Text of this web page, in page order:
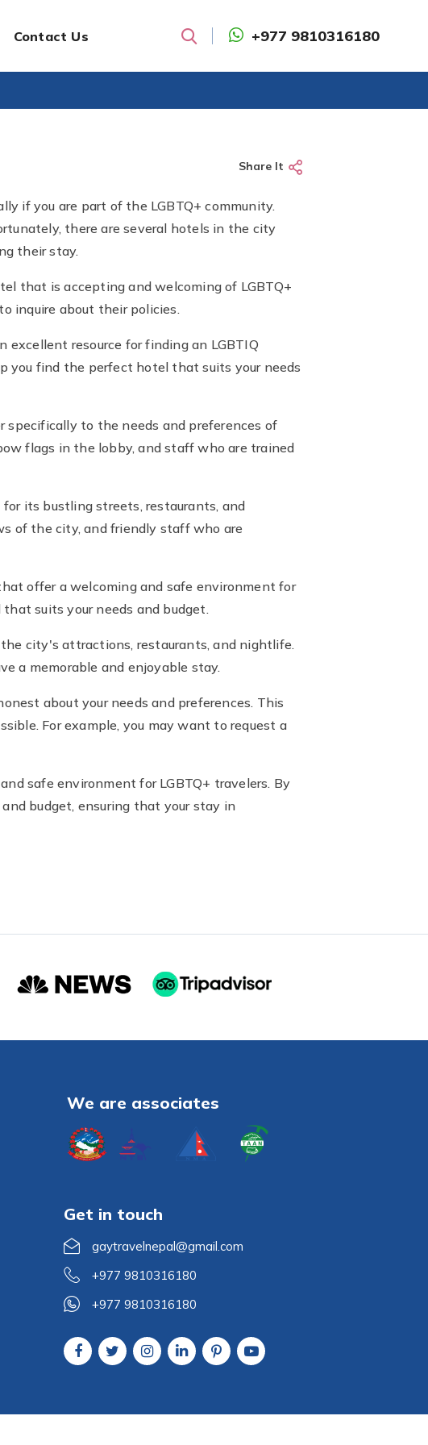
Contact Us Search +977 9810316180
Share It
if you are part of the LGBTQ+ community.
there are several hotels in the city
their stay.
that is accepting and welcoming of LGBTQ+
inquire about their policies.
excellent resource for finding an LGBTIQ
you find the perfect hotel that suits your needs
specifically to the needs and preferences of
flags in the lobby, and staff who are trained
its bustling streets, restaurants, and
of the city, and friendly staff who are
offer a welcoming and safe environment for
suits your needs and budget.
city's attractions, restaurants, and nightlife.
a memorable and enjoyable stay.
about your needs and preferences. This
For example, you may want to request a
safe environment for LGBTQ+ travelers. By
budget, ensuring that your stay in
We are associates
Get in touch
gaytravelnepal@gmail.com
+977 9810316180
+977 9810316180